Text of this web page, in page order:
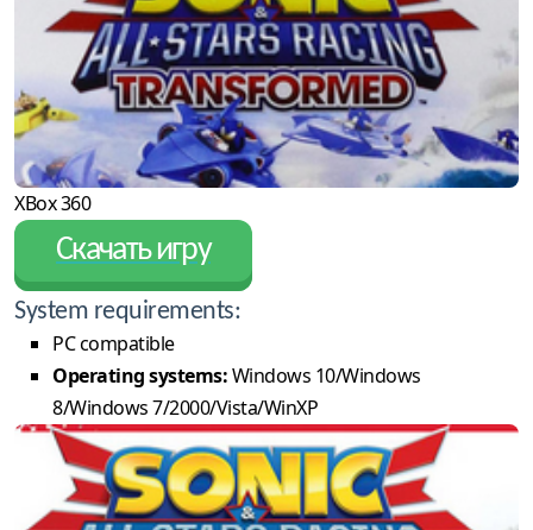
XBox 360
Скачать игру
System requirements:
PC compatible
Operating systems:Windows 10/Windows
8/Windows 7/2000/Vista/WinXP